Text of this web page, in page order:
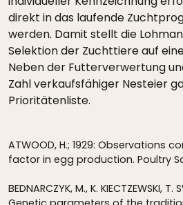
direkt in das laufende
werden. Damit stellt die
Selektion der Zuchttiere auf
Neben der Futterverwertung
Zahl verkaufsfähiger Nesteier
Prioritätenliste.
ATWOOD, H.; 1929: Observations
factor in egg production. Poultry
BEDNARCZYK, M., K. KIECTZEWSKI, T.